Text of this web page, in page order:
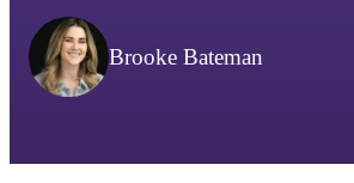
Brooke Bateman